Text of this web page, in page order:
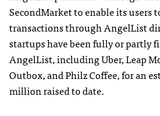
SecondMarket to enable its users
transactions through AngelList
startups have been fully or partly
AngelList, including Uber, Leap
Outbox, and Philz Coffee, for an
million raised to date.